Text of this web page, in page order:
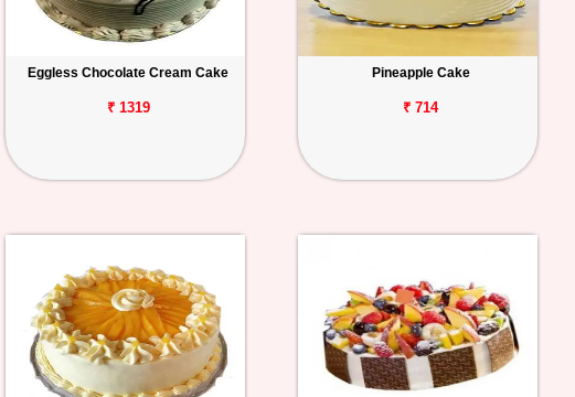
Eggless Chocolate Cream Cake
₹ 1319
Pineapple Cake
₹ 714